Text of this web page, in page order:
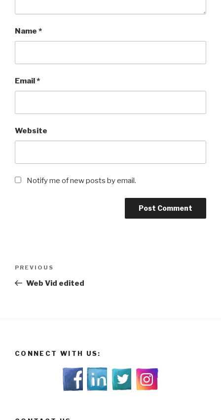
Name *
Email*
Website
Notify me of new posts by email.
Previous
Post
PREVIOUS
Web Vid edited
CONNECT WITH US: